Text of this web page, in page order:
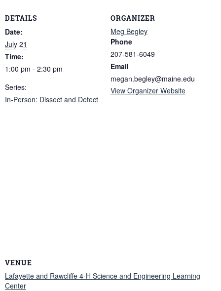
DETAILS
Date:
July 21
Time:
1:00 pm - 2:30 pm
Series:
In-Person: Dissect and Detect
ORGANIZER
Meg Begley
Phone
207-581-6049
Email
megan.begley@maine.edu
View Organizer Website
VENUE
Lafayette and Rawcliffe 4-H Science and Engineering Learning
Center